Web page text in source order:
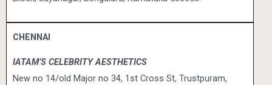
CHENNAI
IATAM’S CELEBRITY AESTHETICS
New no 14/old Major no 34, 1st Cross St, Trustpuram,